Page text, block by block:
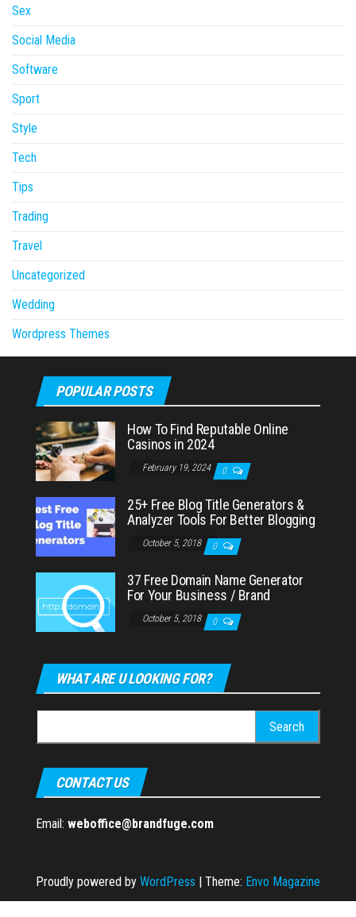
Sex
Social Media
Software
Sport
Style
Tech
Tips
Trading
Travel
Uncategorized
Wedding
Wordpress Themes
POPULAR POSTS
How To Find Reputable Online
Casinos in 2024
February 19, 2024 0
25+ Free Blog Title Generators &
Analyzer Tools For Better Blogging
October 5, 2018 0
37 Free Domain Name Generator
For Your Business / Brand
October 5, 2018 0
WHAT ARE U LOOKING FOR?
for:
CONTACT US
Email: weboffice@brandfuge.com
Proudly powered by WordPress | Theme: Envo Magazine